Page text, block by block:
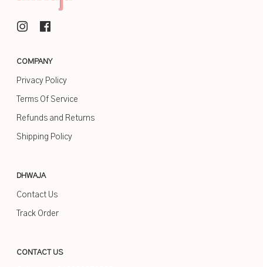
COMPANY
Privacy Policy
Terms Of Service
Refunds and Returns
Shipping Policy
DHWAJA
Contact Us
Track Order
CONTACT US